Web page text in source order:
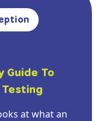
Guide To
at what an